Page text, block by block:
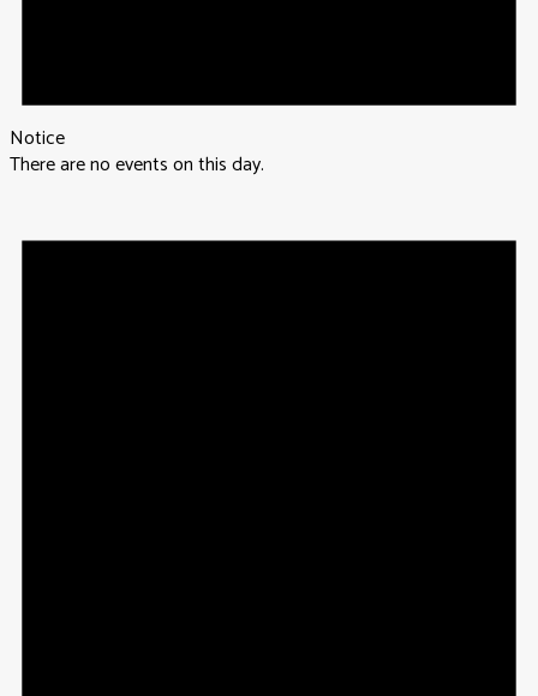
Notice
There are no events on this day.